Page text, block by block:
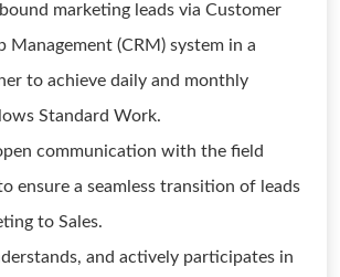
marketing leads via Customer
Management (CRM) system in a
to achieve daily and monthly
Standard Work.
communication with the field
ensure a seamless transition of leads
to Sales.
and actively participates in